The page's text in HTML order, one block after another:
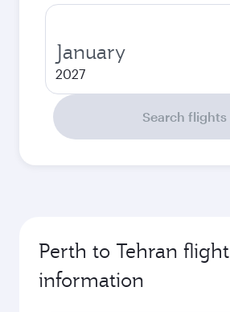
January
2027
Search flights
Perth to Tehran flight
information